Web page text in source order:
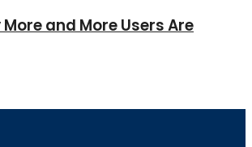
and More Users Are